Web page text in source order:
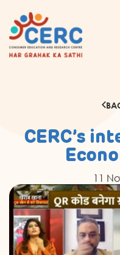
AWARENESS
RESEARCH &
SUSTAINABILITY
MEDIA
CERC’s
11